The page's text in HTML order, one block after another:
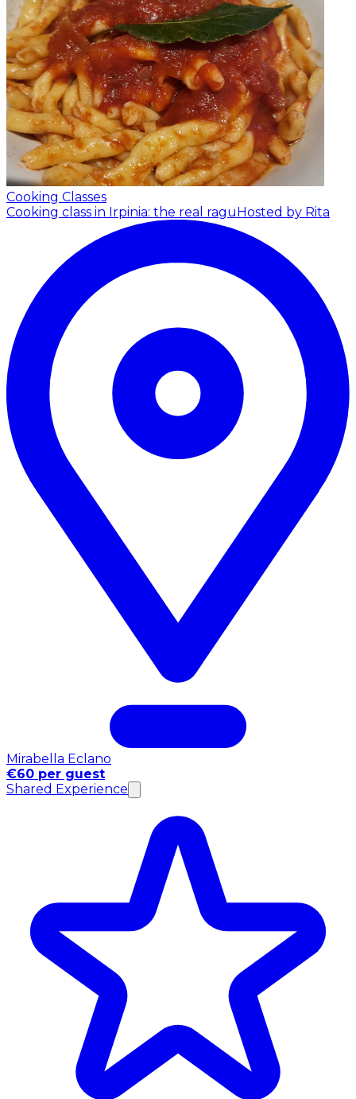
Cooking Classes
Cooking class in Irpinia: the real raguHosted by Rita
Mirabella Eclano
€60 per guest
Shared Experience